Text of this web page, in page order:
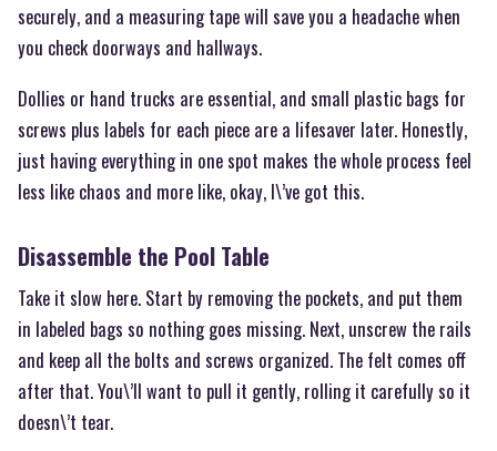
securely, and a measuring tape will save you a headache when
you check doorways and hallways.
Dollies or hand trucks are essential, and small plastic bags for
screws plus labels for each piece are a lifesaver later. Honestly,
just having everything in one spot makes the whole process feel
less like chaos and more like, okay, I\’ve got this.
Disassemble the Pool Table
Take it slow here. Start by removing the pockets, and put them
in labeled bags so nothing goes missing. Next, unscrew the rails
and keep all the bolts and screws organized. The felt comes off
after that. You\’ll want to pull it gently, rolling it carefully so it
doesn\’t tear.